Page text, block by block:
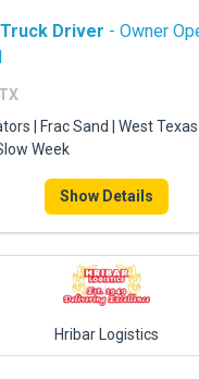
Driver - Owner
| Frac Sand | West
Week
Show Details
Hribar Logistics